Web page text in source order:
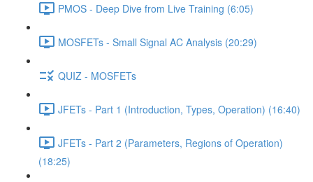
PMOS - Deep Dive from Live Training (6:05)
MOSFETs - Small Signal AC Analysis (20:29)
QUIZ - MOSFETs
JFETs - Part 1 (Introduction, Types, Operation) (16:40)
JFETs - Part 2 (Parameters, Regions of Operation)
(18:25)